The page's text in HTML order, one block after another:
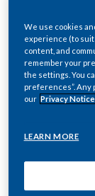
the U.S.
website at
Reports
on Form
We use cookies
experience (to suit
content, and
remember your
the settings. You
preferences”. Any
our Privacy Notice
LEARN MORE